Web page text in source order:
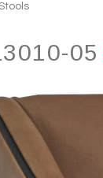
05